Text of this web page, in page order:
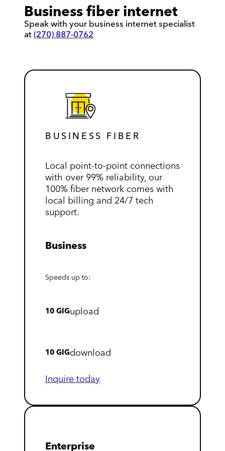
Business fiber internet
Speak with your business internet specialist
at(270) 887-0762
BUSINESS FIBER
Local point-to-point connections
with over 99% reliability, our
100% fiber network comes with
local billing and 24/7 tech
support.
Business
Speeds up to:
10 GIGupload
10 GIGdownload
Inquire today
Enterprise